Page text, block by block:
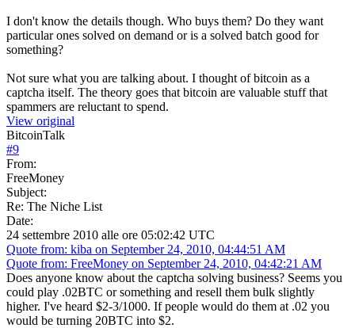
I don't know the details though. Who buys them? Do they want
particular ones solved on demand or is a solved batch good for
something?
Not sure what you are talking about. I thought of bitcoin as a
captcha itself. The theory goes that bitcoin are valuable stuff that
spammers are reluctant to spend.
View original
BitcoinTalk
#9
From:
FreeMoney
Subject:
Re: The Niche List
Date:
24 settembre 2010 alle ore 05:02:42 UTC
Quote from: kiba on September 24, 2010, 04:44:51 AM
Quote from: FreeMoney on September 24, 2010, 04:42:21 AM
Does anyone know about the captcha solving business? Seems you
could play .02BTC or something and resell them bulk slightly
higher. I've heard $2-3/1000. If people would do them at .02 you
would be turning 20BTC into $2.